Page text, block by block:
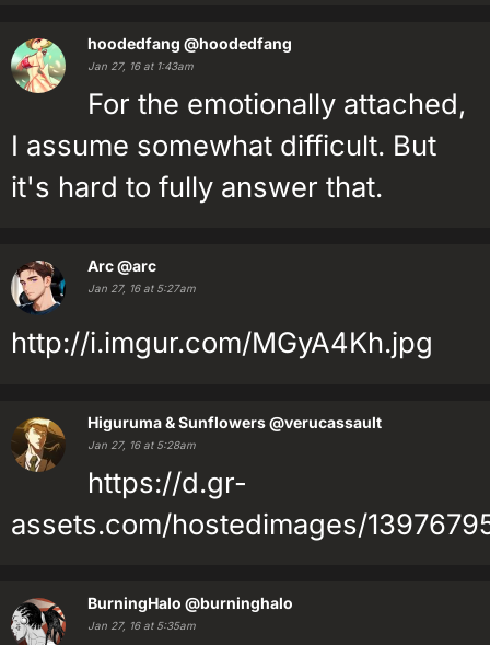
hoodedfang @hoodedfang
Jan 27, 16 at 1:43am
For the emotionally attached,
I assume somewhat difficult. But
it's hard to fully answer that.
Arc@arc
Jan 27, 16 at 5:27am
http://i.imgur.com/MGyA4Kh.jpg
Higuruma & Sunflowers@verucassault
Jan 27, 16 at 5:28am
https://d.gr-
assets.com/hostedimages/
BurningHalo @burninghalo
Jan 27, 16 at 5:35am